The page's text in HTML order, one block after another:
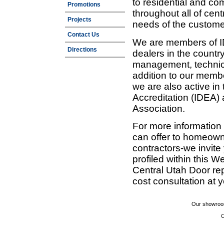
Promotions
Projects
Contact Us
Directions
to residential and
throughout all of
needs of the
We are members of
dealers in the
management,
addition to our
we are also active in
Accreditation (IDEA)
Association.
For more
can offer to
contractors-we
profiled within this
Central Utah Door
cost consultation at
Our